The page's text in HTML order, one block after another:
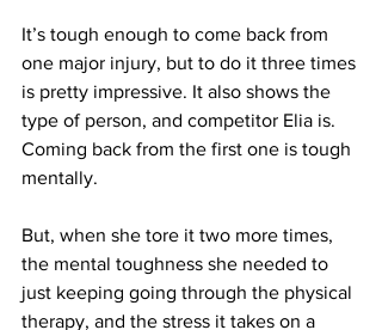
It’s tough enough to come back from
one major injury, but to do it three times
is pretty impressive. It also shows the
type of person, and competitor Elia is.
Coming back from the first one is tough
mentally.
But, when she tore it two more times,
the mental toughness she needed to
just keeping going through the physical
therapy, and the stress it takes on a